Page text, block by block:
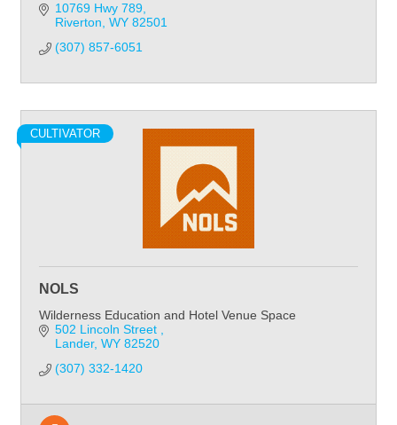
10769 Hwy 789
Riverton WY 82501
(307) 857-6051
CULTIVATOR
NOLS
Wilderness Education and Hotel Venue Space
502 Lincoln Street
Lander WY 82520
(307) 332-1420